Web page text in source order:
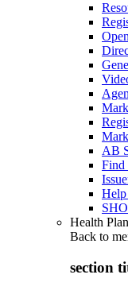
AB
Find
Help
Health
Back to
section